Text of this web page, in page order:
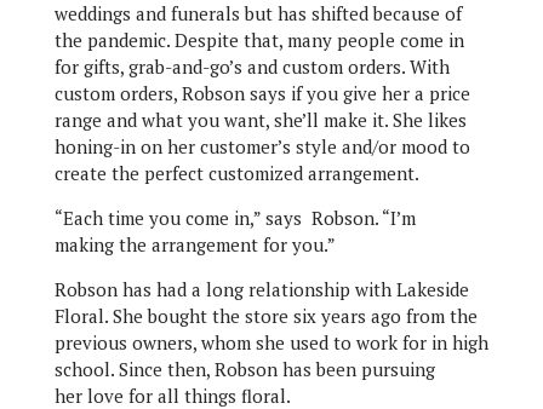
weddings and funerals but has shifted because of
the pandemic. Despite that, many people come in
for gifts, grab-and-go’s and custom orders. With
custom orders, Robson says if you give her a price
range and what you want, she’ll make it. She likes
honing-in on her customer’s style and/or mood to
create the perfect customized arrangement.
“Each time you come in,” says Robson. “I’m
making the arrangement for you.”
Robson has had a long relationship with Lakeside
Floral. She bought the store six years ago from the
previous owners, whom she used to work for in high
school. Since then, Robson has been pursuing
her love for all things floral.